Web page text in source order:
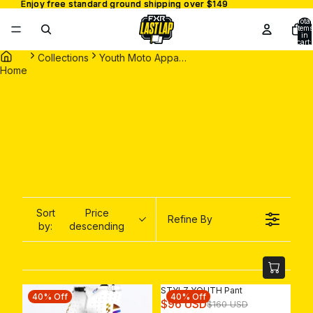
Enjoy free standard ground shipping over $149
Enjoy free standard ground shipping over $149
Total
items
in
cart:
0
Home
Collections Youth Moto Apparel
Sort
by:
Price
descending
Refine By
40% Off 40% Off
STYLZ YOUTH Pant
R
$96 USD$160 USD